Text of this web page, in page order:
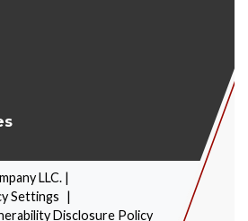
LLC. |
Settings |
Disclosure Policy